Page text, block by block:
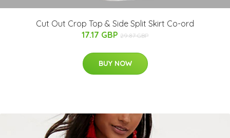
Cut Out Crop Top & Side Split Skirt Co-ord
17.17 GBP 29.87 GBP
BUY NOW